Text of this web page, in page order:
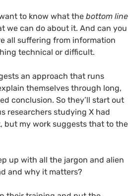
to know what the bottom line
we can do about it. And can you
all suffering from information
technical or difficult.
an approach that runs
themselves through long,
conclusion. So they’ll start out
researchers studying X had
but my work suggests that to the
up with all the jargon and alien
and why it matters?